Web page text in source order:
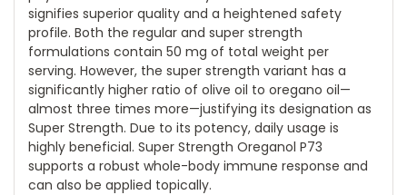
signifies superior quality and a heightened safety
profile. Both the regular and super strength
formulations contain 50 mg of total weight per
serving. However, the super strength variant has a
significantly higher ratio of olive oil to oregano oil—
almost three times more—justifying its designation as
Super Strength. Due to its potency, daily usage is
highly beneficial. Super Strength Oreganol P73
supports a robust whole-body immune response and
can also be applied topically.